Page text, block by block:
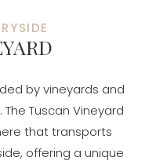
by vineyards and
Tuscan Vineyard
that transports
offering a unique